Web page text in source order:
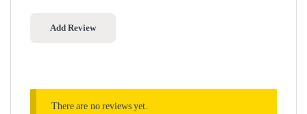
There are no reviews yet.